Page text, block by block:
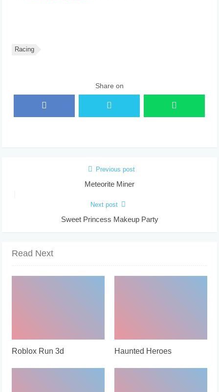
Racing
Share on
Previous post
Meteorite Miner
Next post
Sweet Princess Makeup Party
Read Next
Roblox Run 3d Haunted Heroes